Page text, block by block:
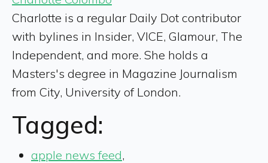
Charlotte is a regular Daily Dot contributor
with bylines in Insider, VICE, Glamour, The
Independent, and more. She holds a
Masters's degree in Magazine Journalism
from City, University of London.
Tagged:
apple news feed,